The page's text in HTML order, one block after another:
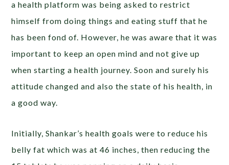
a health platform was being asked to restrict
himself from doing things and eating stuff that he
has been fond of. However, he was aware that it was
important to keep an open mind and not give up
when starting a health journey. Soon and surely his
attitude changed and also the state of his health, in
a good way.
Initially, Shankar’s health goals were to reduce his
belly fat which was at 46 inches, then reducing the